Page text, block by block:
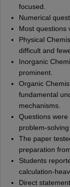
focused.
Numerical
Most questions
Physical
difficult and
Inorganic
prominent.
Organic
fundamental
mechanisms.
Questions
problem-
The paper
preparation
Students
calculation-
Direct